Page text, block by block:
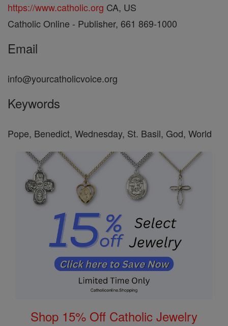
https://www.catholic.org CA, US
Catholic Online - Publisher, 661 869-1000
Email
info@yourcatholicvoice.org
Keywords
Pope, Benedict, Wednesday, St. Basil, God, World
Shop 15% Off Catholic Jewelry